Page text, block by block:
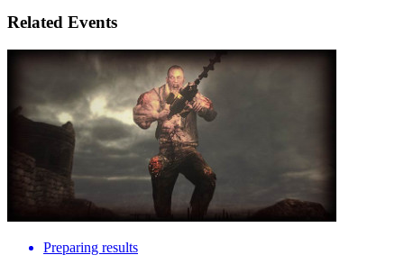
Related Events
Preparing results